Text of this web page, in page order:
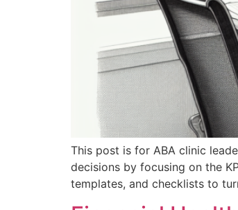
This post is for ABA clinic
decisions by focusing on the
templates, and checklists to